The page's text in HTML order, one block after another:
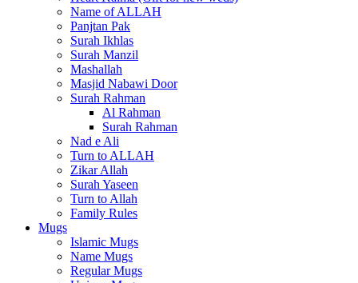
Name of ALLAH
Panjtan Pak
Surah Ikhlas
Surah Manzil
Mashallah
Masjid Nabawi Door
Surah Rahman
Al Rahman
Surah Rahman
Nad e Ali
Turn to ALLAH
Zikar Allah
Surah Yaseen
Turn to Allah
Family Rules
Mugs
Islamic Mugs
Name Mugs
Regular Mugs